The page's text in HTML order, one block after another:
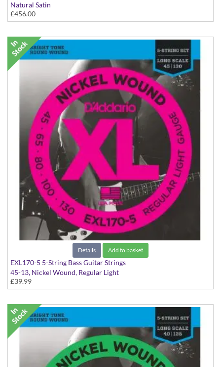
Natural Satin
£456.00
Details Add to basket
EXL170-5 5-String Bass Guitar Strings
45-13, Nickel Wound, Regular Light
£39.99